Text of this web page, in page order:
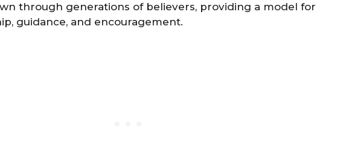
through generations of believers, providing a model for
guidance, and encouragement.